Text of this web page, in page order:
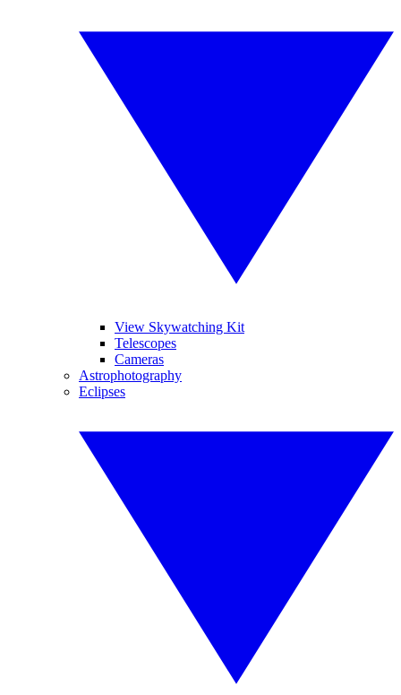
View Skywatching Kit
Telescopes
Cameras
Astrophotography
Eclipses